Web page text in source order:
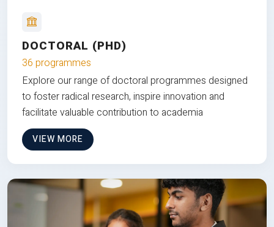
DOCTORAL (PHD)
36 programmes
Explore our range of doctoral programmes designed
to foster radical research, inspire innovation and
facilitate valuable contribution to academia
VIEW MORE